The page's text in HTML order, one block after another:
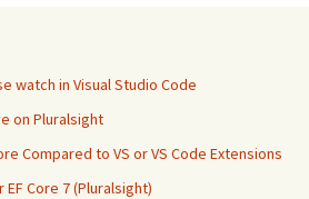
watch in Visual Studio Code
on Pluralsight
Compared to VS or VS Code Extensions
Core 7 (Pluralsight)